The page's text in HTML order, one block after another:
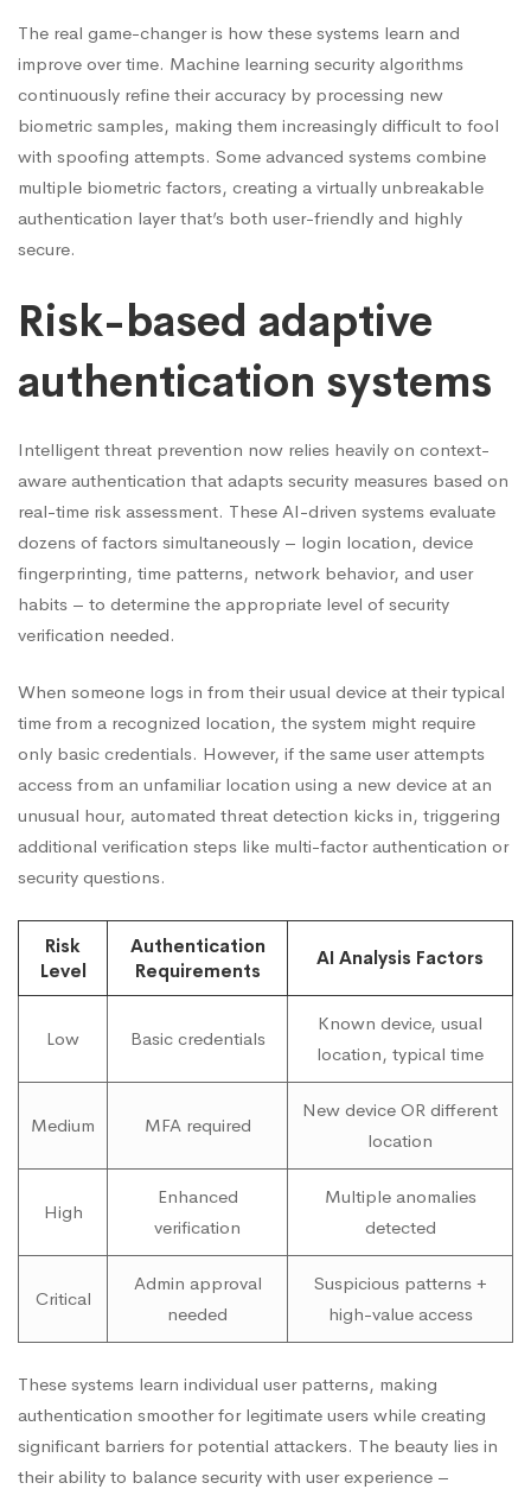
The real game-changer is how these systems learn and
improve over time. Machine learning security algorithms
continuously refine their accuracy by processing new
biometric samples, making them increasingly difficult to fool
with spoofing attempts. Some advanced systems combine
multiple biometric factors, creating a virtually unbreakable
authentication layer that’s both user-friendly and highly
secure.
Risk-based adaptive
authentication systems
Intelligent threat prevention now relies heavily on context-
aware authentication that adapts security measures based on
real-time risk assessment. These AI-driven systems evaluate
dozens of factors simultaneously – login location, device
fingerprinting, time patterns, network behavior, and user
habits – to determine the appropriate level of security
verification needed.
When someone logs in from their usual device at their typical
time from a recognized location, the system might require
only basic credentials. However, if the same user attempts
access from an unfamiliar location using a new device at an
unusual hour, automated threat detection kicks in, triggering
additional verification steps like multi-factor authentication or
security questions.
Risk
Level
Authentication
Requirements
AI Analysis Factors
Low Basic credentials
Known device, usual
location, typical time
Medium MFA required
New device OR different
location
High
Enhanced
verification
Multiple anomalies
detected
Critical
Admin approval
needed
Suspicious patterns +
high-value access
These systems learn individual user patterns, making
authentication smoother for legitimate users while creating
significant barriers for potential attackers. The beauty lies in
their ability to balance security with user experience –